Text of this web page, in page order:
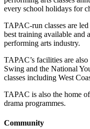
every school holidays for
TAPAC-run classes are
best training available and
performing arts industry.
TAPAC’s facilities are
Swing and the National
classes including West
TAPAC is also the home
drama programmes.
Community